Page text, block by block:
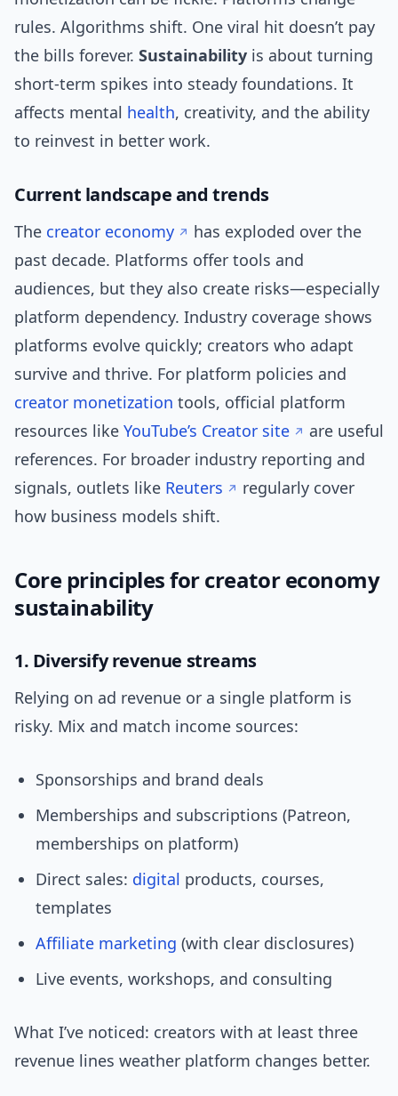
rules. Algorithms shift. One viral hit doesn’t pay
the bills forever. Sustainability is about turning
short-term spikes into steady foundations. It
affects mental health, creativity, and the ability
to reinvest in better work.
Current landscape and trends
The creator economy
has exploded over the
past decade. Platforms offer tools and
audiences, but they also create risks—especially
platform dependency. Industry coverage shows
platforms evolve quickly; creators who adapt
survive and thrive. For platform policies and
creator monetization tools, official platform
resources like YouTube’s Creator site
are useful
references. For broader industry reporting and
signals, outlets like Reuters
regularly cover
how business models shift.
Core principles for creator economy
sustainability
1. Diversify revenue streams
Relying on ad revenue or a single platform is
risky. Mix and match income sources:
Sponsorships and brand deals
Memberships and subscriptions (Patreon,
memberships on platform)
Direct sales: digital products, courses,
templates
Affiliate marketing (with clear disclosures)
Live events, workshops, and consulting
What I’ve noticed: creators with at least three
revenue lines weather platform changes better.